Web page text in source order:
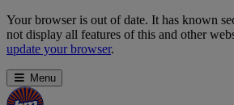
Skip
Navigation
Your browser is out of date. It has known
not display all features of this and other
update your browser.
Menu